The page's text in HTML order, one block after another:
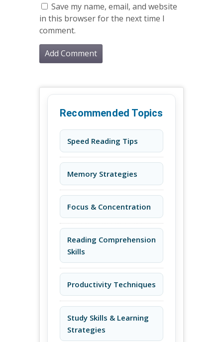
Save my name, email, and website
in this browser for the next time I
comment.
Recommended Topics
Speed Reading Tips
Memory Strategies
Focus & Concentration
Reading Comprehension
Skills
Productivity Techniques
Study Skills & Learning
Strategies